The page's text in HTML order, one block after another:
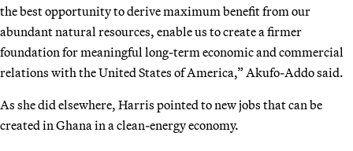
the best opportunity to derive maximum benefit from our
abundant natural resources, enable us to create a firmer
foundation for meaningful long-term economic and commercial
relations with the United States of America,” Akufo-Addo said.
As she did elsewhere, Harris pointed to new jobs that can be
created in Ghana in a clean-energy economy.